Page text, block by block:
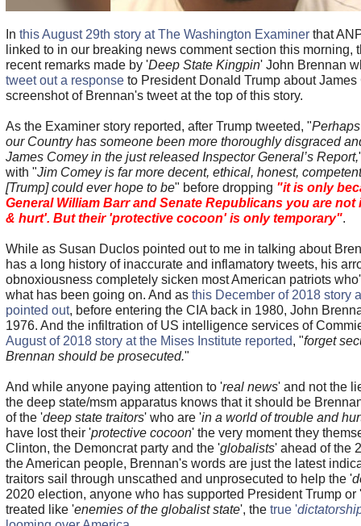
In this August 29th story at The Washington Examinerthat
linked to in our breaking news comment section this morning,
recent remarks made by 'Deep State Kingpin' John Brennan
tweet out a responseto President Donald Trump about James
screenshot of Brennan's tweet at the top of this story.
As the Examiner story reported, after Trump tweeted, "
our Country has someone been more thoroughly disgraced
James Comey in the just released Inspector General’s Report,
with "Jim Comey is far more decent, ethical, honest,
[Trump] could ever hope to be" before dropping "it is only
General William Barr and Senate Republicans you are
& hurt'. But their 'protective cocoon' is only temporary".
While as Susan Duclos pointed out to me in talking about
has a long history of inaccurate and inflamatory tweets, his
obnoxiousness completely sicken most American patriots
what has been going on. And as this December of 2018 story
pointed out, before entering the CIA back in 1980, John
1976. And the infiltration of US intelligence services of
August of 2018 story at the Mises Institute reported, "forget
Brennan should be prosecuted."
And while anyone paying attention to 'real news' and not the
the deep state/msm apparatus knows that it should be
of the 'deep state traitors' who are 'in a world of trouble and
have lost their 'protective cocoon' the very moment they
Clinton, the Demoncrat party and the 'globalists' ahead of the
the American people, Brennan's words are just the latest
traitors sail through unscathed and unprosecuted to help the '
2020 election, anyone who has supported President Trump or '
treated like 'enemies of the globalist state', thetrue '